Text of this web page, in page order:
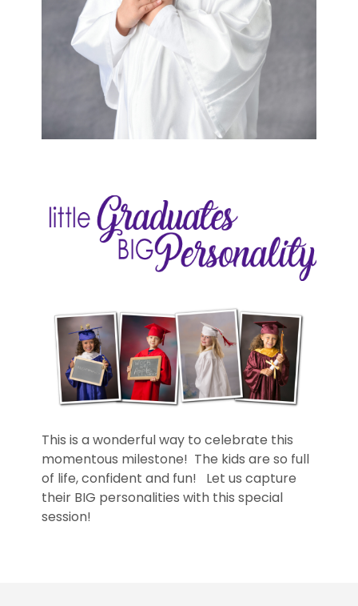
This is a wonderful way to celebrate this
momentous milestone! The kids are so full
of life, confident and fun! Let us capture
their BIG personalities with this special
session!